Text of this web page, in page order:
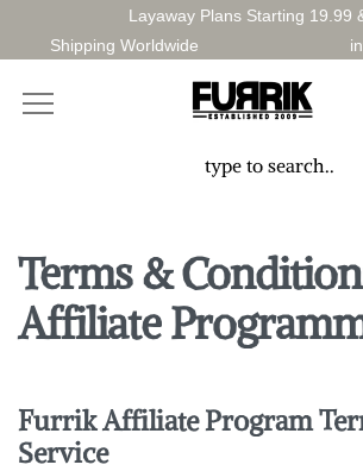
Layaway Plans Starting 19.99
Shipping Worldwide
Terms &
Affiliate
FurrikAffiliate Program
Service